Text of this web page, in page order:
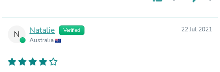
N Natalie Verified
Australia
22 Jul 2021